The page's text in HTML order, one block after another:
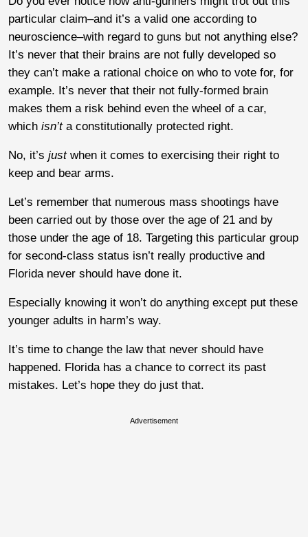
particular claim–and it’s a valid one according to
neuroscience–with regard to guns but not anything else?
It’s never that their brains are not fully developed so
they can’t make a rational choice on who to vote for, for
example. It’s never that their not fully-formed brain
makes them a risk behind even the wheel of a car,
which isn’ta constitutionally protected right.
No, it’s justwhen it comes to exercising their right to
keep and bear arms.
Let’s remember that numerous mass shootings have
been carried out by those over the age of 21 and by
those under the age of 18. Targeting this particular group
for second-class status isn’t really productive and
Florida never should have done it.
Especially knowing it won’t do anything except put these
younger adults in harm’s way.
It’s time to change the law that never should have
happened. Florida has a chance to correct its past
mistakes. Let’s hope they do just that.
Advertisement